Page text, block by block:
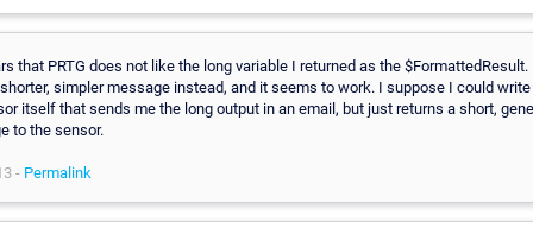
that PRTG does not like the long variable I returned as the $FormattedResult.
simpler message instead, and it seems to work. I suppose I could
itself that sends me the long output in an email, but just returns a short,
to the sensor.
- Permalink